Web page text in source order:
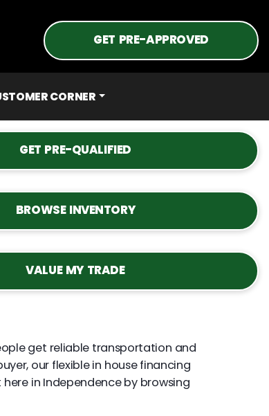
GET PRE-APPROVED
CORNER
GET PRE-QUALIFIED
BROWSE INVENTORY
VALUE MY TRADE
get reliable transportation and
our flexible in house financing
in Independence by browsing